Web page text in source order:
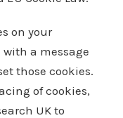
on your
a message
those cookies.
of cookies,
UK to